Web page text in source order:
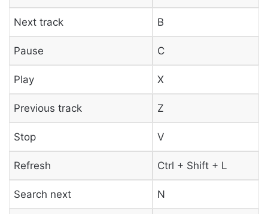
Next track B
Pause C
Play X
Previous track Z
Stop V
Refresh Ctrl + Shift + L
Search next N